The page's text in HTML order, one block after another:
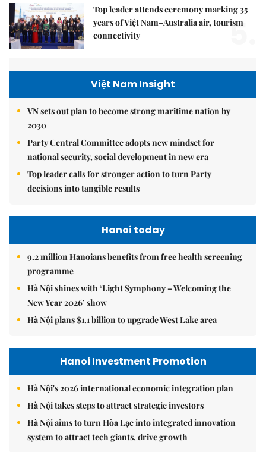
Top leader attends ceremony marking 35
years of Việt Nam–Australia air, tourism
connectivity
5.
Việt Nam Insight
VN sets out plan to become strong maritime nation by
2030
Party Central Committee adopts new mindset for
national security, social development in new era
Top leader calls for stronger action to turn Party
decisions into tangible results
Hanoi today
9.2 million Hanoians benefits from free health screening
programme
Hà Nội shines with ‘Light Symphony – Welcoming the
New Year 2026’ show
Hà Nội plans $1.1 billion to upgrade West Lake area
Hanoi Investment Promotion
Hà Nội's 2026 international economic integration plan
Hà Nội takes steps to attract strategic investors
Hà Nội aims to turn Hòa Lạc into integrated innovation
system to attract tech giants, drive growth